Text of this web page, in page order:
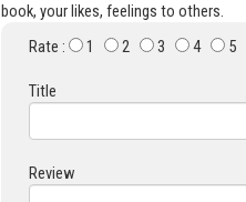
book, your likes, feelings to others.
Rate :
1 2 3 4 5
Title
Review